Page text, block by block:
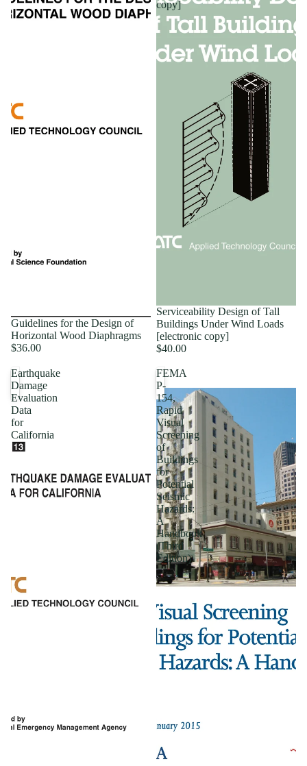
Guidelines for the Design of
Horizontal Wood Diaphragms
$36.00
copy]
Serviceability Design of Tall
Buildings Under Wind Loads
[electronic copy]
$40.00
Earthquake
Damage
Evaluation
Data
for
California
FEMA
P-
154,
Rapid
Visual
Screening
of
Buildings
for
Potential
Seismic
Hazards:
A
Handbook
(Third
Edition)